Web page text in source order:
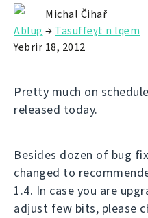
Michal Čihař
Ablug → Tasuffeɣt n lqem
Yebrir 18, 2012
Pretty much on
released today.
Besides dozen of bug
changed to
1.4. In case you are
adjust few bits, please